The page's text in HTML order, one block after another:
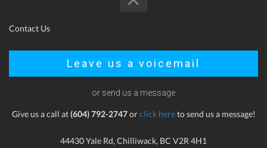
Contact Us
Leave us a voicemail
or send us a message
Give us a call at(604) 792-2747orclick hereto send us a message!
44430 Yale Rd, Chilliwack, BC V2R 4H1